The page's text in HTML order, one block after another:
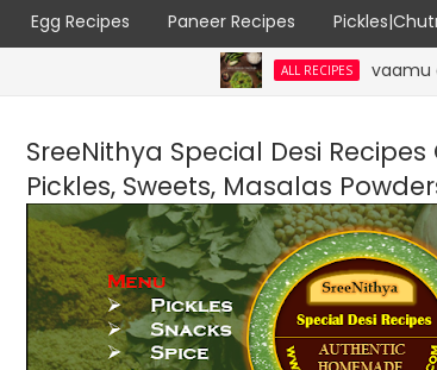
Egg Recipes Paneer Recipes
ALL RECIPES vaamu
SreeNithya Special Desi
Pickles, Sweets, Masalas